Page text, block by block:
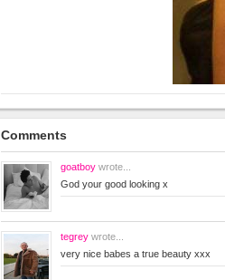
Comments
goatboy wrote...
God your good looking x
tegrey wrote...
very nice babes a true beauty xxx